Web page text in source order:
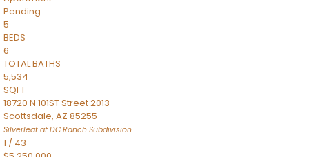
Pending
5
BEDS
6
TOTAL BATHS
5,534
SQFT
18720 N 101ST Street 2013
Scottsdale, AZ 85255
Silverleaf at DC Ranch Subdivision
1 / 43